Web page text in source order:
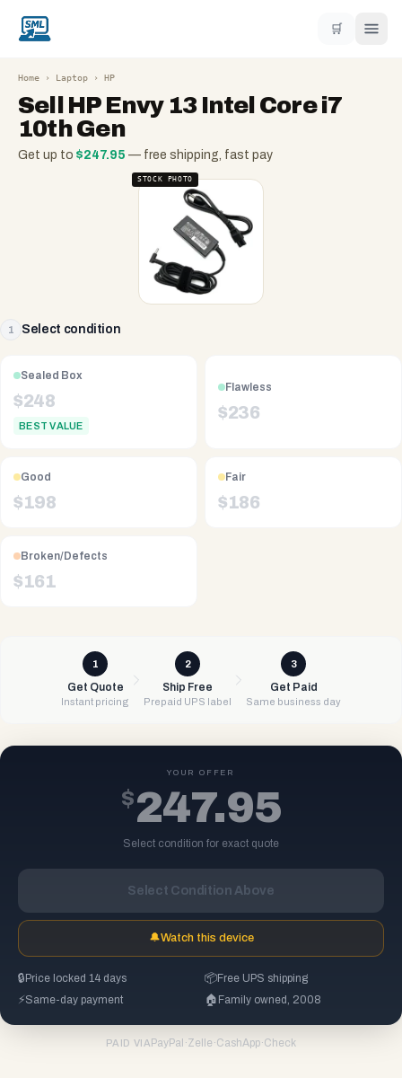
🛒
Home › Laptop › HP
Sell HP Envy 13 Intel Core i7
10th Gen
Get up to $247.95 — free shipping, fast pay
STOCK PHOTO
1 Select condition
Sealed Box
$248
BEST VALUE
Flawless
$236
Good
$198
Fair
$186
Broken/Defects
$161
1
Get Quote
Instant pricing
2
Ship Free
Prepaid UPS label
3
Get Paid
Same business day
YOUR OFFER
$247.95
Select condition for exact quote
Select Condition Above
🔔Watch this device
🔒 Price locked 14 days 📦Free UPS shipping
⚡Same-day payment 🏠 Family owned, 2008
PAID VIA PayPal ·Zelle ·CashApp·Check